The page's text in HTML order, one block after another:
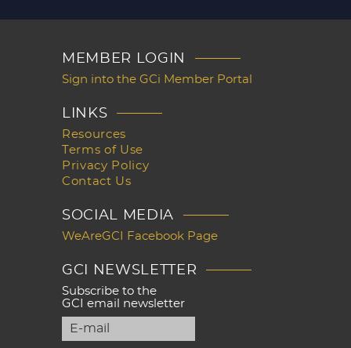
MEMBER LOGIN
Sign into the GCi Member Portal
LINKS
Resources
Terms of Use
Privacy Policy
Contact Us
SOCIAL MEDIA
WeAreGCI Facebook Page
GCI NEWSLETTER
Subscribe to the
GCI email newsletter